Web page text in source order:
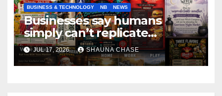
BUSINESS & TECHNOLOGY NB NEWS
Businesses say humans
simply can’t replicate
horrifying, uncanny AI art
JUL 17, 2026 SHAUNA CHASE